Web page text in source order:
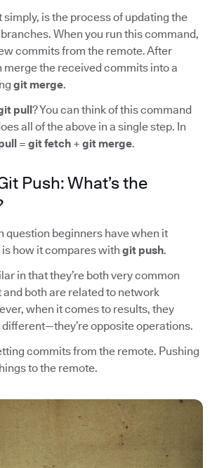
simply, is the process of updating the
When you run this command,
commits from the remote. After
merge the received commits into a
git merge.
pull? You can think of this command
all of the above in a single step. In
= git fetch + git merge.
Push: What’s the
question beginners have when it
is how it compares with git push.
in that they’re both very common
both are related to network
when it comes to results, they
different—they’re opposite operations.
commits from the remote. Pushing
to the remote.